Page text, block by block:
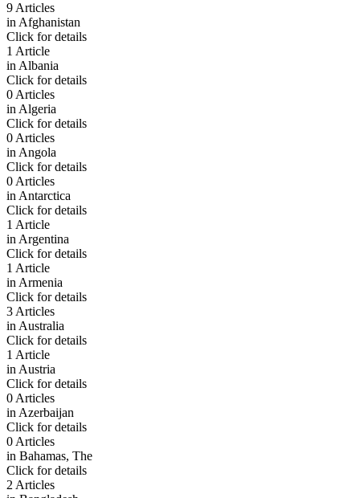
9 Articles
in Afghanistan
Click for details
1 Article
in Albania
Click for details
0 Articles
in Algeria
Click for details
0 Articles
in Angola
Click for details
0 Articles
in Antarctica
Click for details
1 Article
in Argentina
Click for details
1 Article
in Armenia
Click for details
3 Articles
in Australia
Click for details
1 Article
in Austria
Click for details
0 Articles
in Azerbaijan
Click for details
0 Articles
in Bahamas, The
Click for details
2 Articles